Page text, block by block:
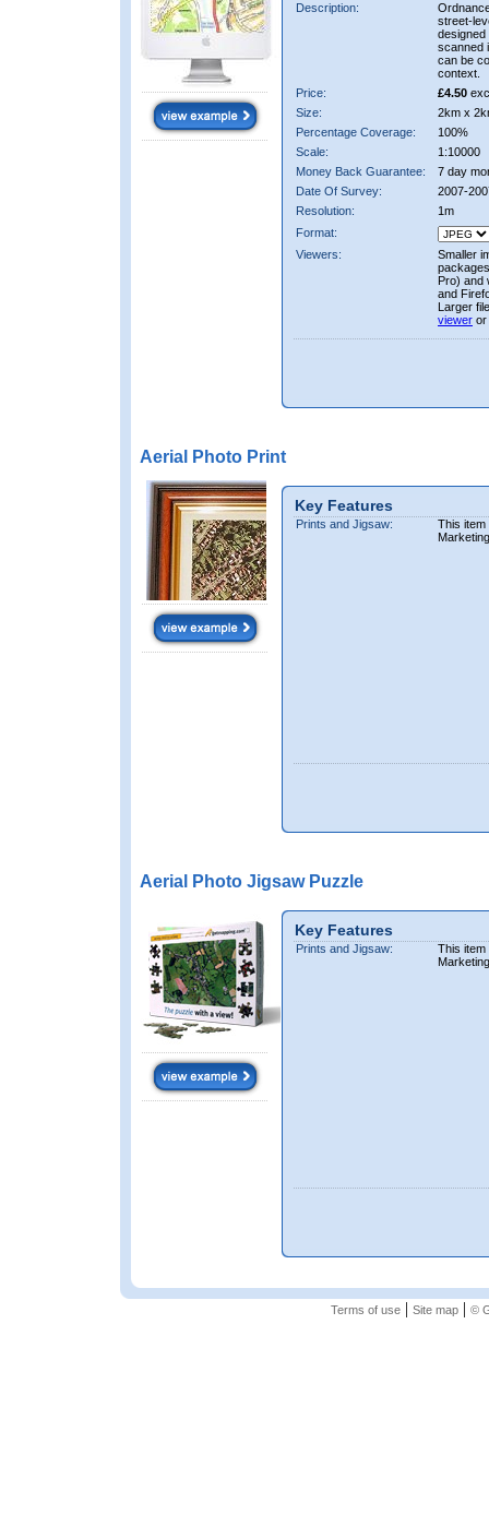
Description:
street-
designed
scanned
can be
context.
Price:
£4.50
Size:
2km x
Percentage Coverage:
100%
Scale:
1:10000
Money Back Guarantee:
7 day
Date Of Survey:
2007-
Resolution:
1m
Format:
Viewers:
Smaller
Pro) and
and
Larger
viewer or
Aerial Photo Print
Key Features
Prints and Jigsaw:
This item
Aerial Photo Jigsaw Puzzle
Key Features
Prints and Jigsaw:
This item
Terms of use| Site map| ©